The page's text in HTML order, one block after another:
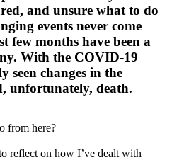
and unsure what to do
events never come
few months have been a
With the COVID-19
seen changes in the
unfortunately, death.
from here?
reflect on how I’ve dealt with